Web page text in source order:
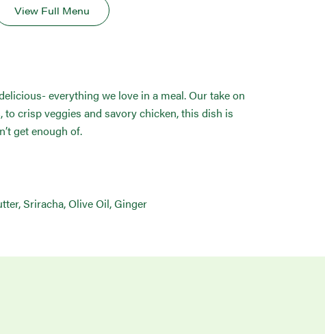
View Full Menu
everything we love in a meal. Our take on
crisp veggies and savory chicken, this dish is
get enough of.
Sriracha, Olive Oil, Ginger